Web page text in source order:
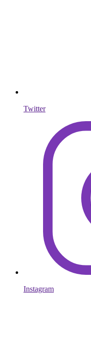
Twitter
Instagram